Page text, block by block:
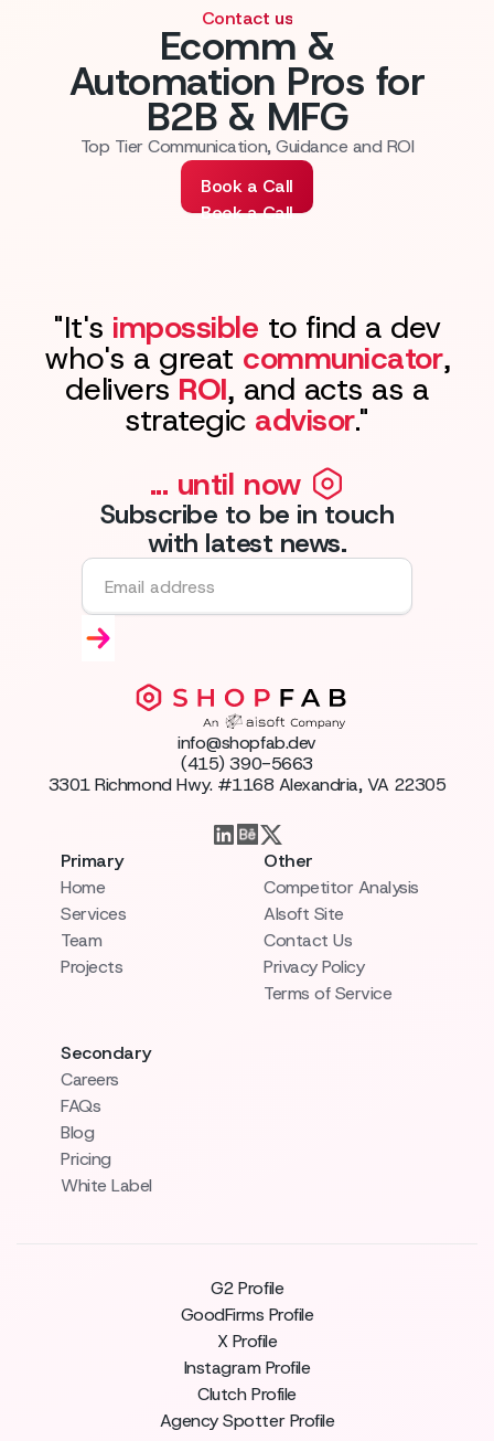
Contact us
Ecomm &
Automation Pros for
B2B & MFG
Top Tier Communication, Guidance and ROI
Book a Call
Book a Call
"It's impossible to find a dev
who's a great communicator,
deliversROI, and acts as a
strategic advisor."
... until now
Subscribe to be in touch
with latest news.
info@shopfab.dev
(415) 390-5663
3301 Richmond Hwy. #1168 Alexandria, VA 22305
Primary
Home
Services
Team
Projects
Secondary
Careers
FAQs
Blog
Pricing
White Label
Other
Competitor Analysis
AIsoft Site
Contact Us
Privacy Policy
Terms of Service
G2 Profile
GoodFirms Profile
X Profile
Instagram Profile
Clutch Profile
Agency Spotter Profile